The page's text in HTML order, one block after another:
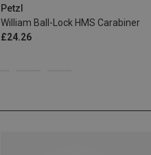
Petzl
William Ball-Lock HMS Carabiner
£24.26